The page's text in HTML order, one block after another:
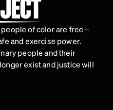
of color are free –
and exercise power.
people and their
exist and justice will